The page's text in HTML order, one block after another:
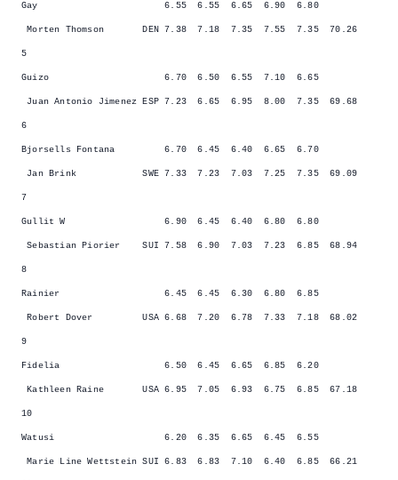
Gay 6.55 6.55 6.65 6.90 6.80
Morten Thomson DEN 7.38 7.18 7.35 7.55 7.35 70.26
5
Guizo 6.70 6.50 6.55 7.10 6.65
Juan Antonio Jimenez ESP 7.23 6.65 6.95 8.00 7.35 69.68
6
Bjorsells Fontana 6.70 6.45 6.40 6.65 6.70
Jan Brink SWE 7.33 7.23 7.03 7.25 7.35 69.09
7
Gullit W 6.90 6.45 6.40 6.80 6.80
Sebastian Piorier SUI 7.58 6.90 7.03 7.23 6.85 68.94
8
Rainier 6.45 6.45 6.30 6.80 6.85
Robert Dover USA 6.68 7.20 6.78 7.33 7.18 68.02
9
Fidelia 6.50 6.45 6.65 6.85 6.20
Kathleen Raine USA 6.95 7.05 6.93 6.75 6.85 67.18
10
Watusi 6.20 6.35 6.65 6.45 6.55
Marie Line Wettstein SUI 6.83 6.83 7.10 6.40 6.85 66.21